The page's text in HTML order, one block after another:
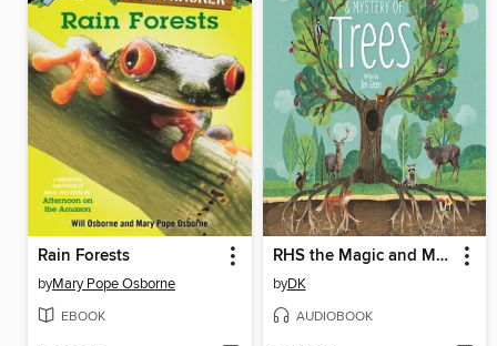
Rain Forests
byMary Pope Osborne
EBOOK
RHS the Magic and Mystery of Trees
byDK
AUDIOBOOK